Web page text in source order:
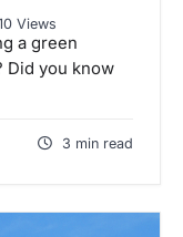
Views
a green
Did you know
3 min read